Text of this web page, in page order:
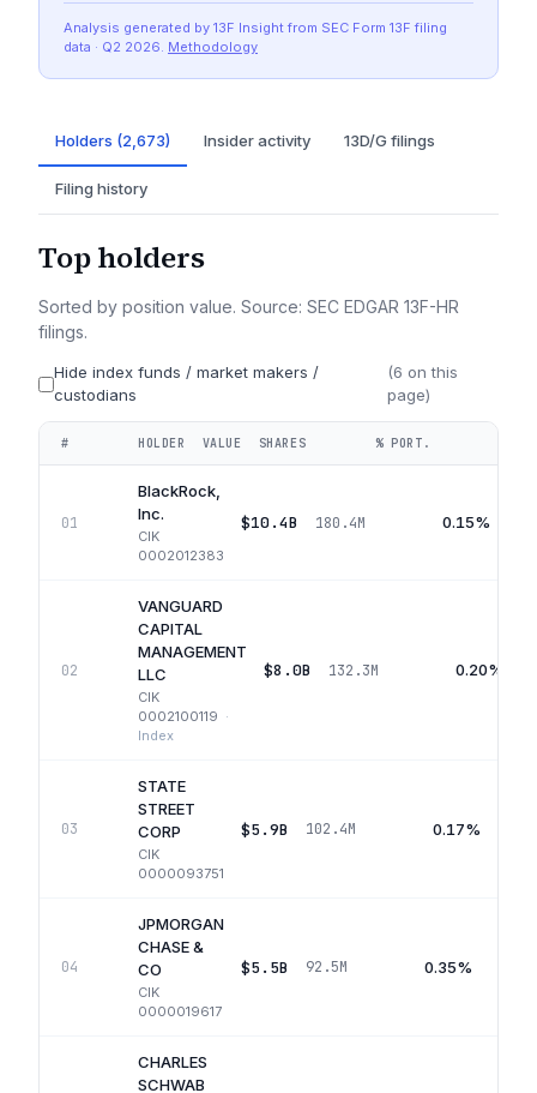
Analysis generated by 13F Insight from SEC Form 13F filing
data · Q2 2026. Methodology
Holders (2,673) Insider activity 13D/G filings
Filing history
Top holders
Sorted by position value. Source: SEC EDGAR 13F-HR
filings.
Hide index funds / market makers /
custodians
(6 on this
page)
# HOLDER VALUE SHARES % PORT.
01
BlackRock,
Inc.
CIK
0002012383
$10.4B 180.4M 0.15%
02
VANGUARD
CAPITAL
MANAGEMENT
LLC
CIK
0002100119 ·
Index
$8.0B 132.3M 0.20%
03
STATE
STREET
CORP
CIK
0000093751
$5.9B 102.4M 0.17%
04
JPMORGAN
CHASE &
CO
CIK
0000019617
$5.5B 92.5M 0.35%
CHARLES
SCHWAB